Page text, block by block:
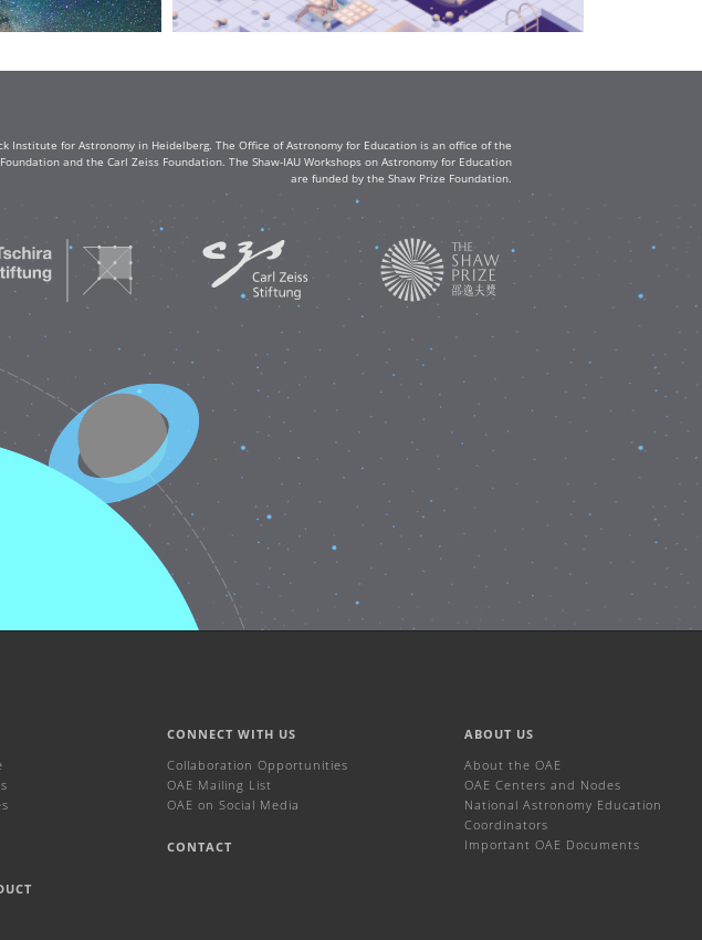
for Astronomy in Heidelberg. The Office of Astronomy for Education is an office of the
and the Carl Zeiss Foundation. The Shaw-IAU Workshops on Astronomy for Education
are funded by the Shaw Prize Foundation.
CONNECT WITH US
Collaboration Opportunities
OAE Mailing List
OAE on Social Media
CONTACT
ABOUT US
About the OAE
OAE Centers and Nodes
National Astronomy Education
Coordinators
Important OAE Documents